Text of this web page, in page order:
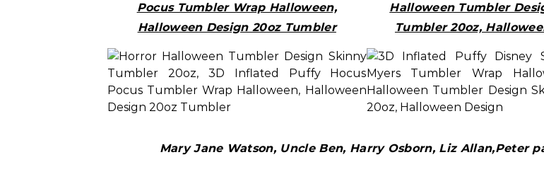
Pocus Tumbler Wrap Halloween,
Halloween Design 20oz Tumbler
Halloween Tumbler
Tumbler 20oz,
Mary Jane Watson, Uncle Ben, Harry Osborn, Liz Allan,Peter